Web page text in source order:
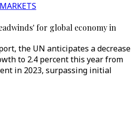
for global economy in
the UN anticipates a decrease
to 2.4 percent this year from
in 2023, surpassing initial